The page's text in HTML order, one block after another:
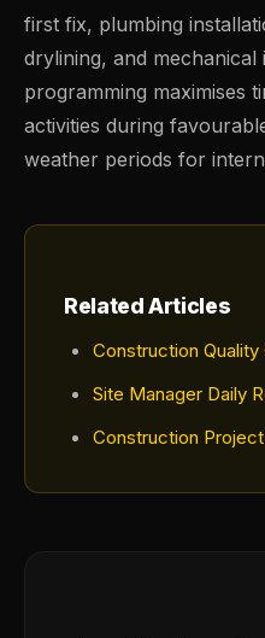
first fix, plumbing
drylining, and mechanical
programming maximises
activities during
weather periods for
Related Articles
Construction
Site Manager Daily
Construction